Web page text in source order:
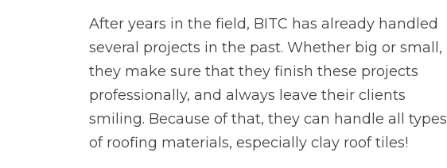
After years in the field, BITC has already handled
several projects in the past. Whether big or small,
they make sure that they finish these projects
professionally, and always leave their clients
smiling. Because of that, they can handle all types
of roofing materials, especially clay roof tiles!